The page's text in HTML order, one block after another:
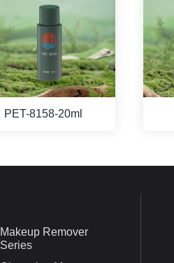
PET-8158-20ml
Makeup Remover
Series